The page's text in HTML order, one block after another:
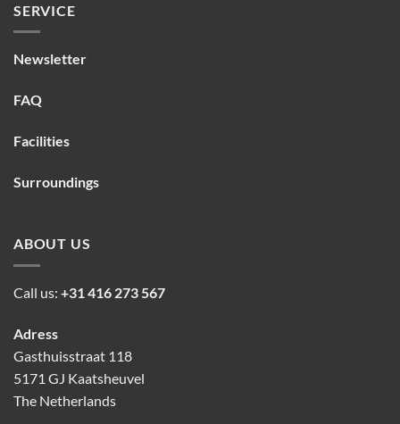
SERVICE
Newsletter
FAQ
Facilities
Surroundings
ABOUT US
Call us: +31 416 273 567
Adress
Gasthuisstraat 118
5171 GJ Kaatsheuvel
The Netherlands